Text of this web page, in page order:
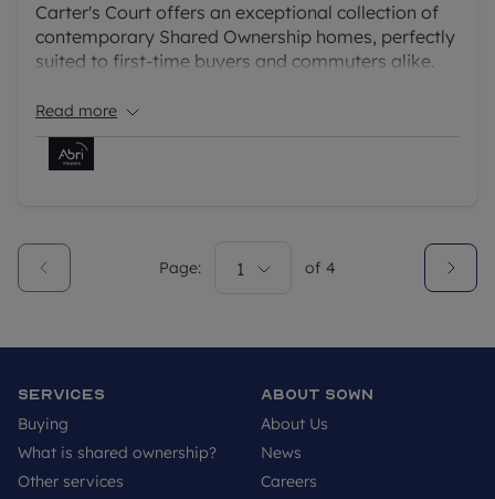
Carter's Court offers an exceptional collection of
contemporary Shared Ownership homes, perfectly
suited to first-time buyers and commuters alike.
remaining, this is a fantastic opportunity to secure
a stylish new home in one of Berkshire's most
connected locations.
Read more
Page: 1 of 4
Services
Buying
What is shared ownership?
Other services
About SOWN
About Us
News
Careers